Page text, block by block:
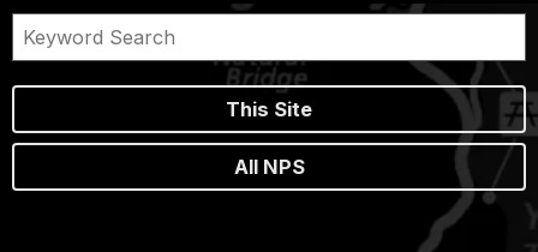
This Site
All NPS